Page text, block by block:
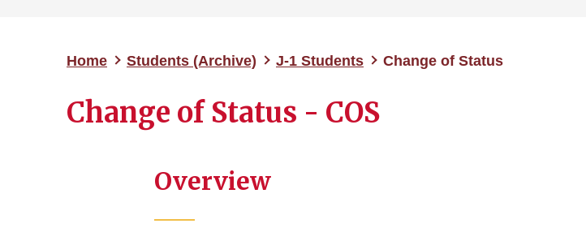
Home Students (Archive) J-1 Students Change of Status
Change of Status - COS
Overview